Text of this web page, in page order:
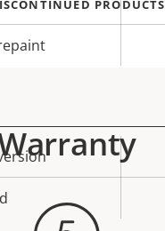
Property
value
PRODUCTS